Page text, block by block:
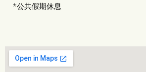
*公共假期休息